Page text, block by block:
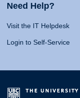
Need Help?
Visit the IT Helpdesk
Login to Self-Service